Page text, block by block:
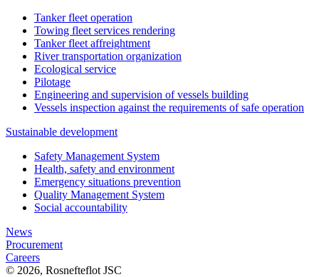
Tanker fleet operation
Towing fleet services rendering
Tanker fleet affreightment
River transportation organization
Ecological service
Pilotage
Engineering and supervision of vessels building
Vessels inspection against the requirements of safe operation
Sustainable development
Safety Management System
Health, safety and environment
Emergency situations prevention
Quality Management System
Social accountability
News
Procurement
Careers
© 2026, Rosnefteflot JSC